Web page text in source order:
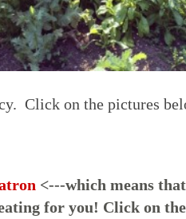
Click on the pictures
<---which means
for you! Click on the